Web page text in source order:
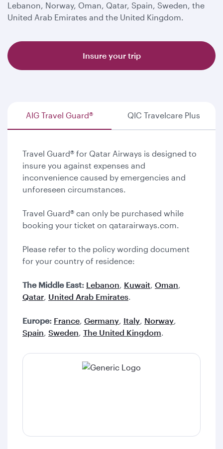
Lebanon, Norway, Oman, Qatar, Spain, Sweden, the
United Arab Emirates and the United Kingdom.
Insure your trip
AIG Travel Guard® QIC Travelcare Plus
Travel Guard® for Qatar Airways is designed to
insure you against expenses and
inconvenience caused by emergencies and
unforeseen circumstances.
Travel Guard® can only be purchased while
booking your ticket on qatarairways.com.
Please refer to the policy wording document
for your country of residence:
The Middle East: Lebanon, Kuwait, Oman,
Qatar, United Arab Emirates.
Europe: France, Germany, Italy, Norway,
Spain, Sweden, The United Kingdom.